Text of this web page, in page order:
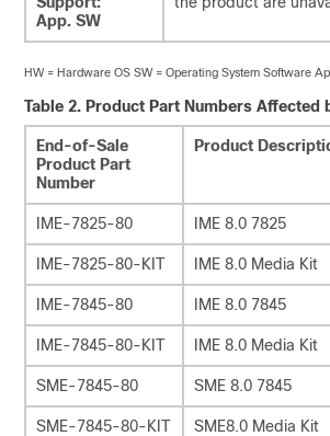
App. SW
HW = Hardware OS SW = Operating System Software
Table 2. Product Part Numbers Affected
End-of-Sale
Product Part
Number
Product
IME-7825-80 IME 8.0 7825
IME-7825-80-KIT IME 8.0 Media Kit
IME-7845-80 IME 8.0 7845
IME-7845-80-KIT IME 8.0 Media Kit
SME-7845-80 SME 8.0 7845
SME-7845-80-KIT SME8.0 Media Kit